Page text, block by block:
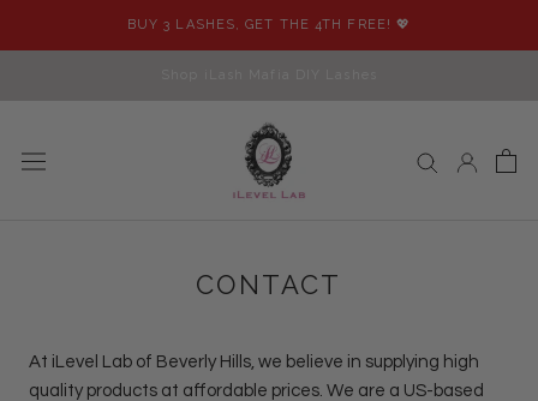
BUY 3 LASHES, GET THE 4TH FREE! 💖
CONTACT
At iLevel Lab of Beverly Hills, we believe in supplying high
quality products at affordable prices. We are a US-based